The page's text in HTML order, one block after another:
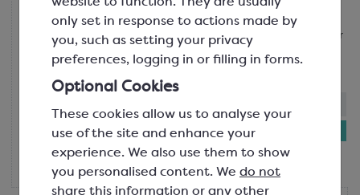
only set in response to actions made by
you, such as setting your privacy
preferences, logging in or filling in forms.
Optional Cookies
These cookies allow us to analyse your
use of the site and enhance your
experience. We also use them to show
you personalised content. We do not
share this information or any other
Polypropylene satchel bags are ideal
for Neapolitan chocolates and smaller
product presentation! Applicat...
£8.51
Pack of
100